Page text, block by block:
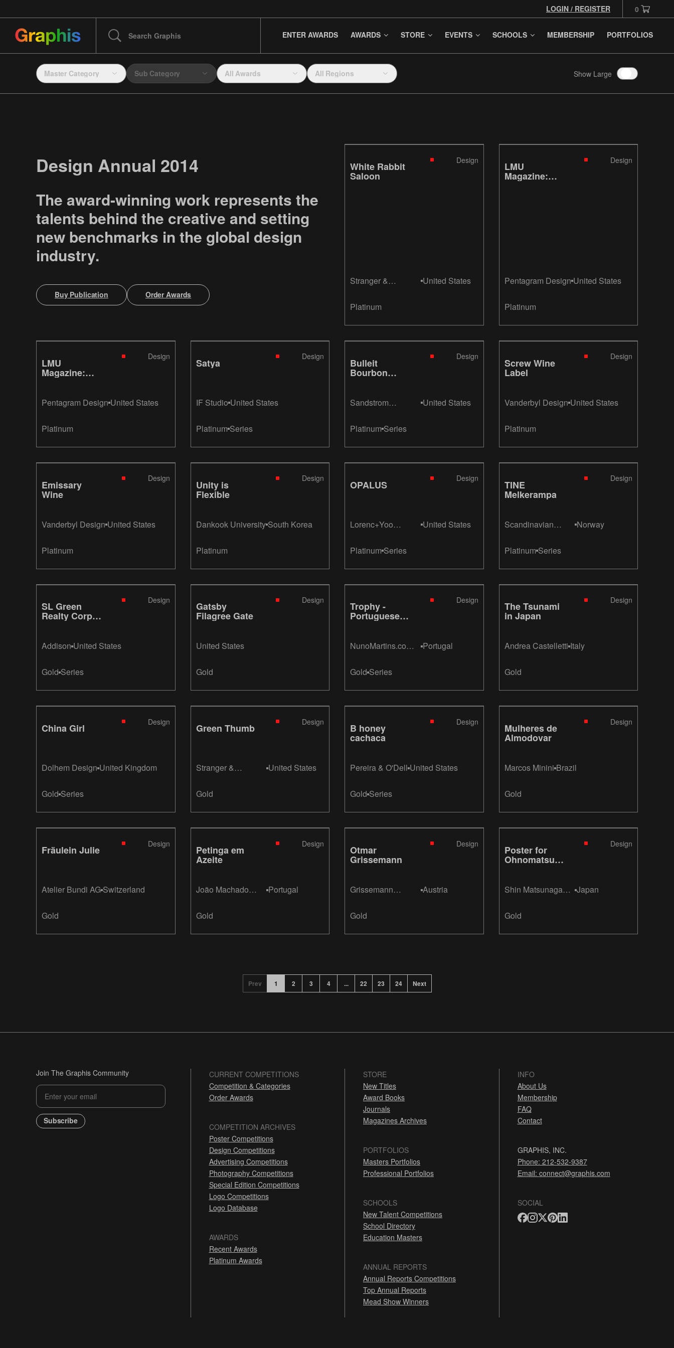
LOGIN / REGISTER 0
ENTER AWARDS AWARDS STORE EVENTS SCHOOLS MEMBERSHIP PORTFOLIOS
Master Category Sub Category All Awards All Regions Show Large
Design Annual 2014
The award-winning work represents the
talents behind the creative and setting
new benchmarks in the global design
industry.
Buy Publication Order Awards
White Rabbit
Saloon
Design
Stranger &
United States
Platinum
LMU
Magazine:
Fish
Design
Pentagram DesignUnited States
Platinum
LMU
Magazine:
Smiley
Design
Pentagram Design United States
Platinum
Satya
Design
IF StudioUnited States
PlatinumSeries
Bulleit
Bourbon
Design
Sandstrom
United States
Platinum Series
Screw Wine
Label
Design
Vanderbyl DesignUnited States
Platinum
Emissary
Wine
Design
Vanderbyl Design United States
Platinum
Unity is
Flexible
Design
Dankook UniversitySouth Korea
Platinum
OPALUS
Design
Lorenc+Yoo
United States
Platinum Series
TINE
Melkerampa
Design
Scandinavian
Norway
PlatinumSeries
SL Green
Realty Corp.
Design
Addison United States
Gold Series
Gatsby
Filagree Gate
Design
United States
Gold
Trophy -
Portuguese
Design
NunoMartins.com
Portugal
Gold Series
The Tsunami
in Japan
Design
Andrea CastellettiItaly
Gold
China Girl
Design
Dolhem Design United Kingdom
Gold Series
Green Thumb
Design
Stranger &
United States
Gold
B honey
cachaca
Design
Pereira & O'Dell United States
Gold Series
Mulheres de
Almodovar
Design
Marcos MininiBrazil
Gold
Fräulein Julie
Design
Atelier Bundi AG Switzerland
Gold
Petinga em
Azeite
Design
João Machado
Portugal
Gold
Otmar
Grissemann
Design
Grissemann
Austria
Gold
Poster for
Ohnomatsu
(Sumo
Design
Shin Matsunaga
Japan
Gold
Prev 1 2 3 4 ... 22 23 24 Next
Join The Graphis Community
Subscribe
CURRENT COMPETITIONS
Competition & Categories
Order Awards
COMPETITION ARCHIVES
Poster Competitions
Design Competitions
Advertising Competitions
Photography Competitions
Special Edition Competitions
Logo Competitions
Logo Database
AWARDS
Recent Awards
Platinum Awards
STORE
New Titles
Award Books
Journals
Magazines Archives
PORTFOLIOS
Masters Portfolios
Professional Portfolios
SCHOOLS
New Talent Competitions
School Directory
Education Masters
ANNUAL REPORTS
Annual Reports Competitions
Top Annual Reports
Mead Show Winners
INFO
About Us
Membership
FAQ
Contact
GRAPHIS, INC.
Phone: 212-532-9387
Email: connect@graphis.com
SOCIAL